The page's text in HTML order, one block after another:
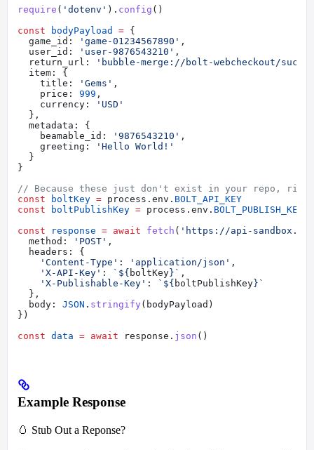
require ( 'dotenv' ). config ()
const bodyPayload = {
  game_id:
'game-01234567890' ,
  user_id:
'user-9876543210' ,
  return_url:
'bubble-merge://bolt-webcheckout/
  item:
{
    title:
'Gems' ,
    price:
999 ,
    currency:
'USD'
  },
  metadata:
{
    beamable_id:
'9876543210' ,
    greeting:
'Hello World!'
  }
}
// Because these just don't exist in your repo,
const boltKey = process . env . BOLT_API_KEY
const boltPublishKey = process . env . BOLT_PUBLISH_KEY
const response = await fetch ( 'https://api-
  method:
'POST' ,
  headers:
{
    'Content-Type'
: 'application/json' ,
    'X-API-Key'
: ` ${ boltKey} ` ,
    'X-Publishable-Key'
: ` ${ boltPublishKey} `
  },
  body:
JSON . stringify ( bodyPayload )
})
const data = await response . json ()
Example Response
🥚 Stub Out a Reponse?